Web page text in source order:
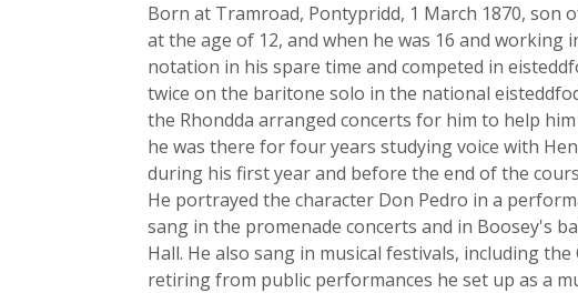
Born at Tramroad, Pontypridd, 1 March 1870, son
at the age of 12, and when he was 16 and working
notation in his spare time and competed in
twice on the baritone solo in the national
the Rhondda arranged concerts for him to help
he was there for four years studying voice with
during his first year and before the end of the
He portrayed the character Don Pedro in a
sang in the promenade concerts and in Boosey's
Hall. He also sang in musical festivals, including
retiring from public performances he set up as a